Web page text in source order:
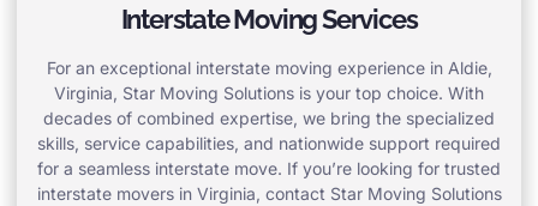
Interstate Moving Services
For an exceptional interstate moving experience in Aldie,
Virginia, Star Moving Solutions is your top choice. With
decades of combined expertise, we bring the specialized
skills, service capabilities, and nationwide support required
for a seamless interstate move. If you’re looking for trusted
interstate movers in Virginia, contact Star Moving Solutions